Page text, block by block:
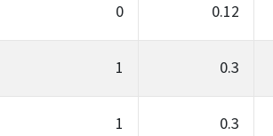
0 0.12
1 0.3
1 0.3